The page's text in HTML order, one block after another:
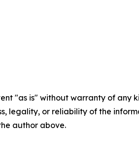
"as is" without warranty of
legality, or reliability of the
author above.